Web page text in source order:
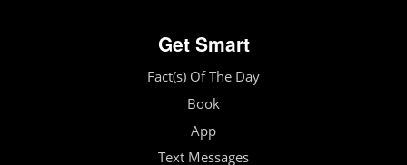
Get Smart
Fact(s) Of The Day
Book
App
Text Messages